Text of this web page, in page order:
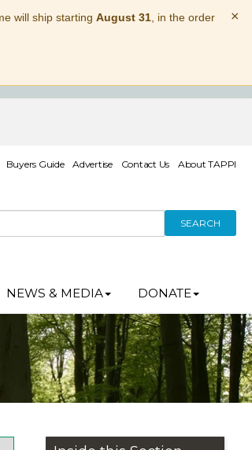
will ship starting August 31, in the order
×
Buyers Guide Advertise Contact Us About TAPPI
SEARCH
NEWS & MEDIA DONATE